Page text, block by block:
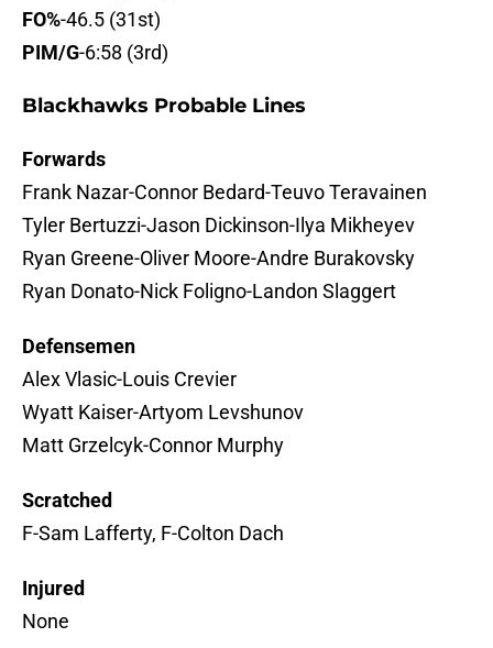
FO%-46.5 (31st)
PIM/G-6:58 (3rd)
Blackhawks Probable Lines
Forwards
Frank Nazar-Connor Bedard-Teuvo Teravainen
Tyler Bertuzzi-Jason Dickinson-Ilya Mikheyev
Ryan Greene-Oliver Moore-Andre Burakovsky
Ryan Donato-Nick Foligno-Landon Slaggert
Defensemen
Alex Vlasic-Louis Crevier
Wyatt Kaiser-Artyom Levshunov
Matt Grzelcyk-Connor Murphy
Scratched
F-Sam Lafferty, F-Colton Dach
Injured
None